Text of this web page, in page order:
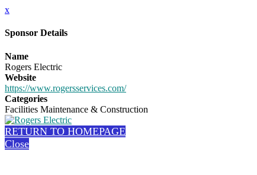
x
Sponsor Details
Name
Rogers Electric
Website
https://www.rogersservices.com/
Categories
Facilities Maintenance & Construction
RETURN TO HOMEPAGE
Close